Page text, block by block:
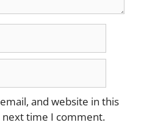
and website in this
time I comment.